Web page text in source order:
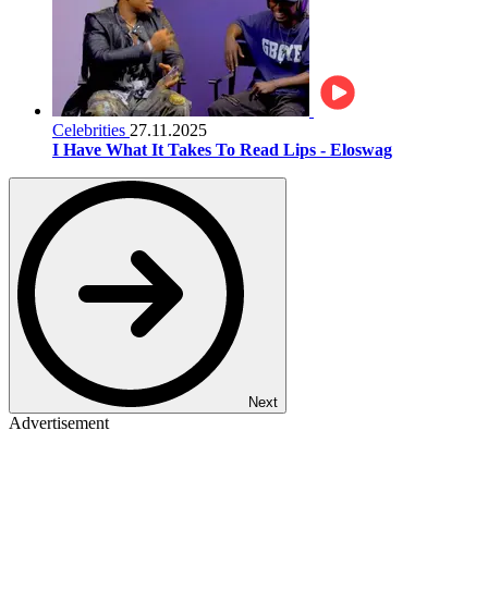
Celebrities 27.11.2025
I Have What It Takes To Read Lips - Eloswag
Next
Advertisement